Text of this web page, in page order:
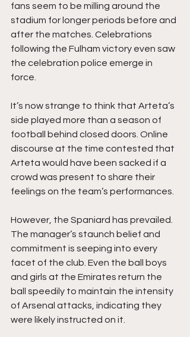
fans seem to be milling around the
stadium for longer periods before and
after the matches. Celebrations
following the Fulham victory even saw
the celebration police emerge in
force.
It’s now strange to think that Arteta’s
side played more than a season of
football behind closed doors. Online
discourse at the time contested that
Arteta would have been sacked if a
crowd was present to share their
feelings on the team’s performances.
However, the Spaniard has prevailed.
The manager’s staunch belief and
commitment is seeping into every
facet of the club. Even the ball boys
and girls at the Emirates return the
ball speedily to maintain the intensity
of Arsenal attacks, indicating they
were likely instructed on it.